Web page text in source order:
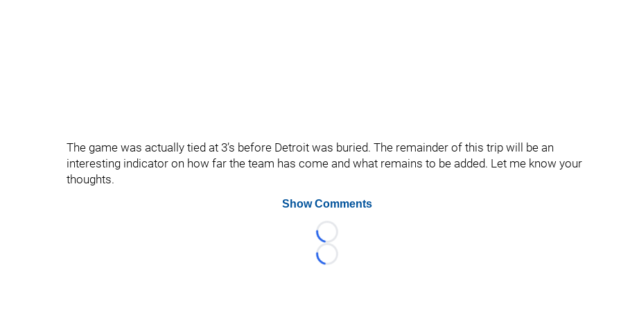
The game was actually tied at 3’s before Detroit was buried. The remainder of this trip will be an
interesting indicator on how far the team has come and what remains to be added. Let me know your
thoughts.
Show Comments
Loading...
Loading...